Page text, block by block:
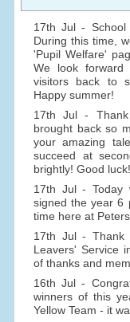
17th Jul - School
During this time,
'Pupil Welfare'
We look forward
visitors back to
Happy summer!
17th Jul -
brought back so
your amazing
succeed at
brightly! Good luck!
17th Jul - Today
signed the year 6
time here at
17th Jul - Thank
Leavers' Service
of thanks and
16th Jul -
winners of this
Yellow Team - it